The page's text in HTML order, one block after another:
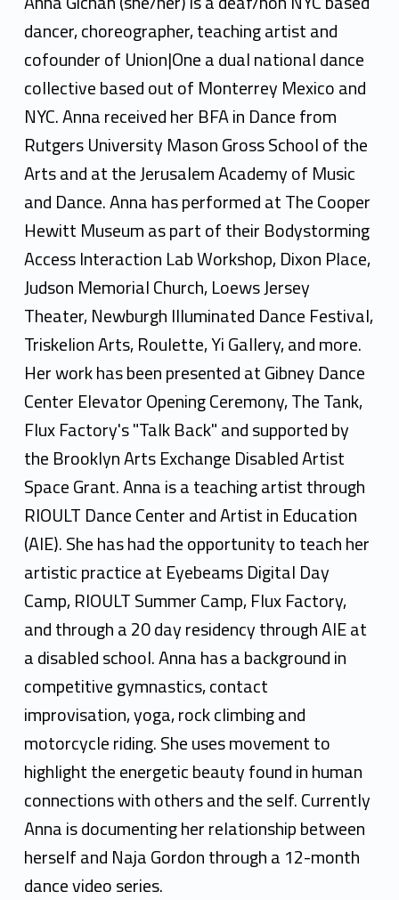
dancer, choreographer, teaching artist and
cofounder of Union|One a dual national dance
collective based out of Monterrey Mexico and
NYC. Anna received her BFA in Dance from
Rutgers University Mason Gross School of the
Arts and at the Jerusalem Academy of Music
and Dance. Anna has performed at The Cooper
Hewitt Museum as part of their Bodystorming
Access Interaction Lab Workshop, Dixon Place,
Judson Memorial Church, Loews Jersey
Theater, Newburgh Illuminated Dance Festival,
Triskelion Arts, Roulette, Yi Gallery, and more.
Her work has been presented at Gibney Dance
Center Elevator Opening Ceremony, The Tank,
Flux Factory's "Talk Back" and supported by
the Brooklyn Arts Exchange Disabled Artist
Space Grant. Anna is a teaching artist through
RIOULT Dance Center and Artist in Education
(AIE). She has had the opportunity to teach her
artistic practice at Eyebeams Digital Day
Camp, RIOULT Summer Camp, Flux Factory,
and through a 20 day residency through AIE at
a disabled school. Anna has a background in
competitive gymnastics, contact
improvisation, yoga, rock climbing and
motorcycle riding. She uses movement to
highlight the energetic beauty found in human
connections with others and the self. Currently
Anna is documenting her relationship between
herself and Naja Gordon through a 12-month
dance video series.